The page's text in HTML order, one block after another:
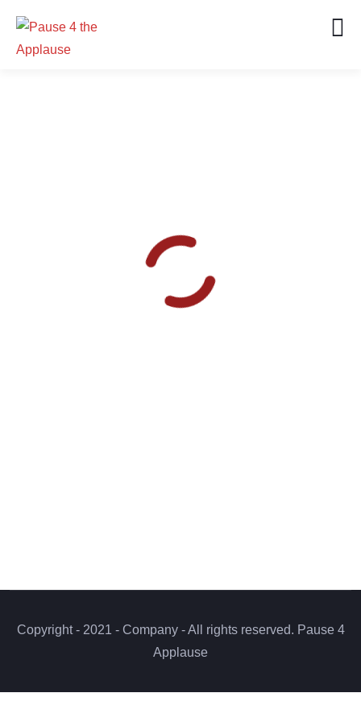
Copyright - 2021 - Company - All rights reserved. Pause 4
Applause